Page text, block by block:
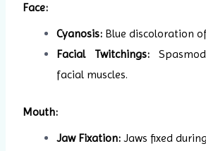
Face:
Cyanosis: Blue discoloration
Facial Twitchings:
facial muscles.
Mouth:
Jaw Fixation: Jaws fixed